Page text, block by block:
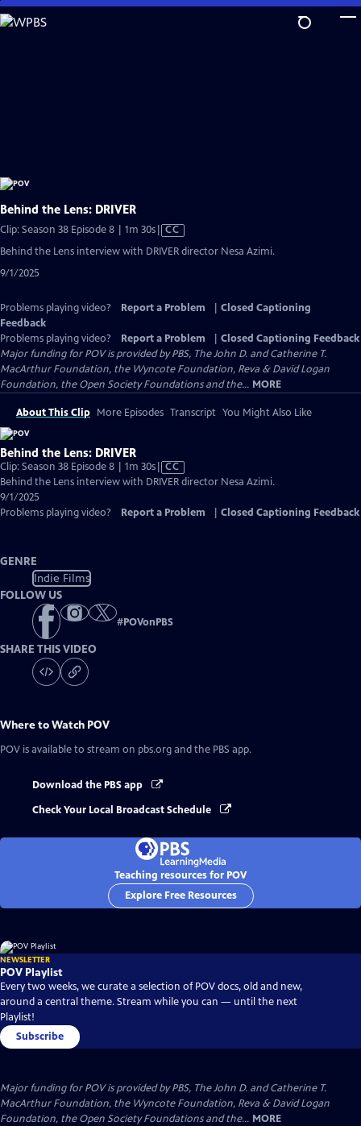
Skip
to
Behind the Lens: DRIVER
Clip: Season 38 Episode 8 | 1m 30sVideo
CC
Behind the Lens interview with DRIVER director Nesa Azimi.
9/1/2025
Problems playing video? Report a Problem
Closed Captioning
Feedback
Problems playing video?
Report a Problem
Closed Captioning Feedback
Major funding for POV is provided by PBS, The John D. and Catherine T.
MacArthur Foundation, the Wyncote Foundation, Reva & David Logan
Foundation, the Open Society Foundations and the... MORE
About This Clip More Episodes Transcript You Might Also Like
Behind the Lens: DRIVER
Clip: Season 38 Episode 8 | 1m 30sVideo
has
Captions
CC
Behind the Lens interview with DRIVER director Nesa Azimi.
9/1/2025
Problems playing video?
Report a Problem Closed Captioning Feedback
GENRE
Indie Films
FOLLOW US
#POVonPBS
SHARE THIS VIDEO
Where to Watch POV
POV is available to stream on pbs.org and the PBS app.
Download the PBS app
Check Your Local Broadcast Schedule
Teaching resources for POV
Explore Free Resources
NEWSLETTER
POV Playlist
Every two weeks, we curate a selection of POV docs, old and new,
around a central theme. Stream while you can — until the next
Playlist!
Subscribe
Major funding for POV is provided by PBS, The John D. and Catherine T.
MacArthur Foundation, the Wyncote Foundation, Reva & David Logan
Foundation, the Open Society Foundations and the... MORE